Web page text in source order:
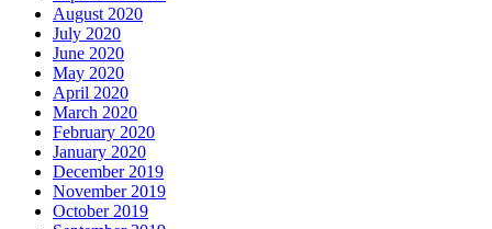
August 2020
July 2020
June 2020
May 2020
April 2020
March 2020
February 2020
January 2020
December 2019
November 2019
October 2019